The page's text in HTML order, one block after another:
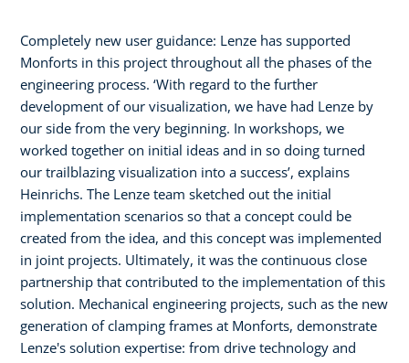
Completely new user guidance: Lenze has supported
Monforts in this project throughout all the phases of the
engineering process. ‘With regard to the further
development of our visualization, we have had Lenze by
our side from the very beginning. In workshops, we
worked together on initial ideas and in so doing turned
our trailblazing visualization into a success’, explains
Heinrichs. The Lenze team sketched out the initial
implementation scenarios so that a concept could be
created from the idea, and this concept was implemented
in joint projects. Ultimately, it was the continuous close
partnership that contributed to the implementation of this
solution. Mechanical engineering projects, such as the new
generation of clamping frames at Monforts, demonstrate
Lenze's solution expertise: from drive technology and